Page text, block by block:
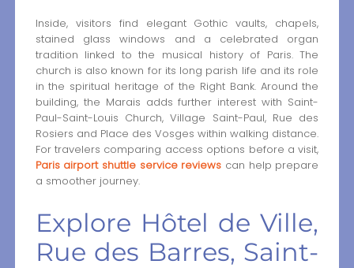
Inside, visitors find elegant Gothic vaults, chapels,
stained glass windows and a celebrated organ
tradition linked to the musical history of Paris. The
church is also known for its long parish life and its role
in the spiritual heritage of the Right Bank. Around the
building, the Marais adds further interest with Saint-
Paul-Saint-Louis Church, Village Saint-Paul, Rue des
Rosiers and Place des Vosges within walking distance.
For travelers comparing access options before a visit,
Paris airport shuttle service reviews can help prepare
a smoother journey.
Explore Hôtel de Ville,
Rue des Barres, Saint-